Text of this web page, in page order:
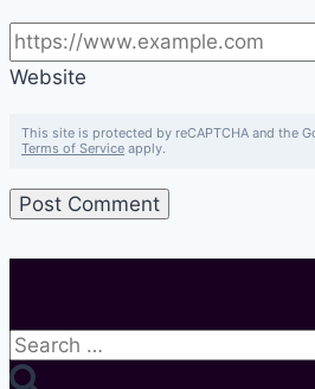
Website
This site is protected by reCAPTCHA and the
Terms of Service apply.
Search
for: